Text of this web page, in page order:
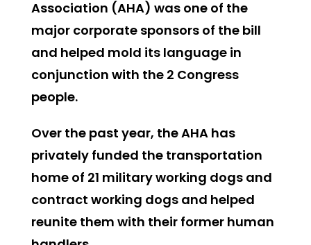
Association (AHA) was one of the
major corporate sponsors of the bill
and helped mold its language in
conjunction with the 2 Congress
people.
Over the past year, the AHA has
privately funded the transportation
home of 21 military working dogs and
contract working dogs and helped
reunite them with their former human